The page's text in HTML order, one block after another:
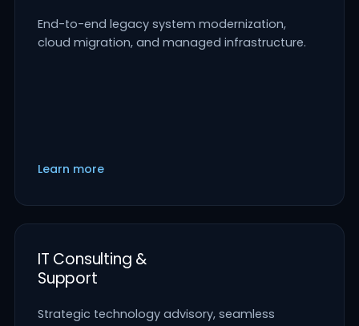
End-to-end legacy system modernization,
cloud migration, and managed infrastructure.
Learn more
IT Consulting &
Support
Strategic technology advisory, seamless